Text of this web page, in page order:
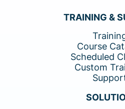
TRAINING &
Course
Scheduled
Custom